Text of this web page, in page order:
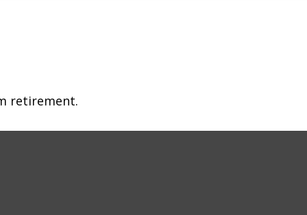
retirement.